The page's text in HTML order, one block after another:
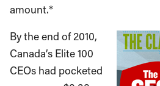
amount.*
By the end of 2010,
Canada’s Elite 100
CEOs had pocketed